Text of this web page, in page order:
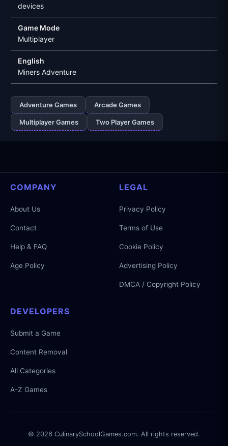
devices
Game Mode
Multiplayer
English
Miners Adventure
Adventure Games Arcade Games
Multiplayer Games Two Player Games
COMPANY
About Us
Contact
Help & FAQ
Age Policy
LEGAL
Privacy Policy
Terms of Use
Cookie Policy
Advertising Policy
DMCA / Copyright Policy
DEVELOPERS
Submit a Game
Content Removal
All Categories
A-Z Games
© 2026 CulinarySchoolGames.com. All rights reserved.